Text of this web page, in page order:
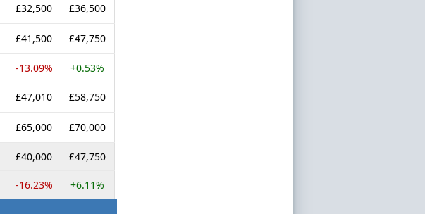
£32,500 £36,500
£41,500 £47,750
-13.09% +0.53%
£47,010 £58,750
£65,000 £70,000
£40,000 £47,750
-16.23% +6.11%